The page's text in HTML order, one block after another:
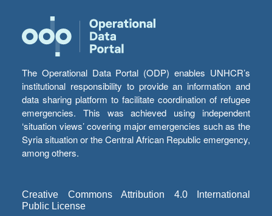
The Operational Data Portal (ODP) enables UNHCR’s
institutional responsibility to provide an information and
data sharing platform to facilitate coordination of refugee
emergencies. This was achieved using independent
‘situation views’ covering major emergencies such as the
Syria situation or the Central African Republic emergency,
among others.
Creative Commons Attribution 4.0 International
Public License